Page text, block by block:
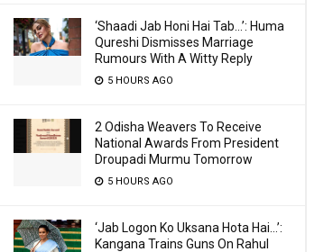
‘Shaadi Jab Honi Hai Tab…’: Huma
Qureshi Dismisses Marriage
Rumours With A Witty Reply
5 HOURS AGO
2 Odisha Weavers To Receive
National Awards From President
Droupadi Murmu Tomorrow
5 HOURS AGO
‘Jab Logon Ko Uksana Hota Hai…’:
Kangana Trains Guns On Rahul